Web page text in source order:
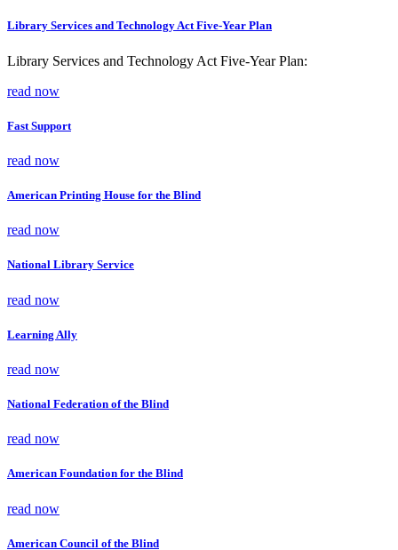
Library Services and Technology Act Five-Year Plan
Library Services and Technology Act Five-Year Plan:
read now
Fast Support
read now
American Printing House for the Blind
read now
National Library Service
read now
Learning Ally
read now
National Federation of the Blind
read now
American Foundation for the Blind
read now
American Council of the Blind